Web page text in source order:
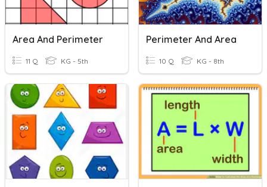
Area And Perimeter
11 Q KG - 5th
Perimeter And Area
10 Q KG - 8th